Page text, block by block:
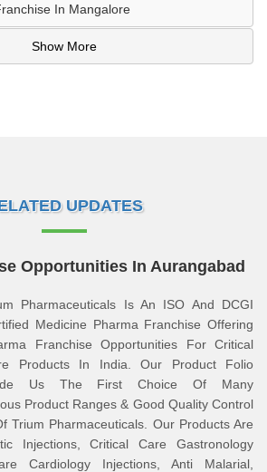
In Mangalore
Show More
UPDATES
Opportunities In Aurangabad
Pharmaceuticals Is An ISO And DCGI
Medicine Pharma Franchise Offering
Franchise Opportunities For Critical
Products In India. Our Product Folio
Us The First Choice Of Many
Product Ranges & Good Quality Control
Trium Pharmaceuticals. Our Products Are
Injections, Critical Care Gastronology
Cardiology Injections, Anti Malarial,